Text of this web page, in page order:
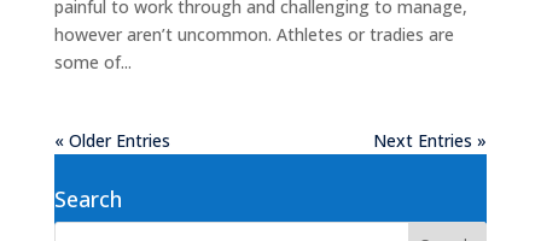
painful to work through and challenging to manage,
however aren’t uncommon. Athletes or tradies are
some of...
« Older Entries Next Entries »
Search